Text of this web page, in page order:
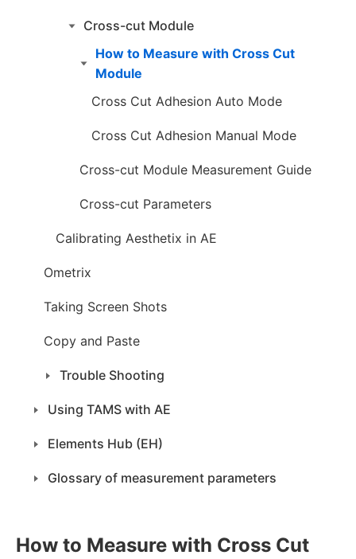
Cross-cut Module
How to Measure with Cross Cut
Module
Cross Cut Adhesion Auto Mode
Cross Cut Adhesion Manual Mode
Cross-cut Module Measurement Guide
Cross-cut Parameters
Calibrating Aesthetix in AE
Ometrix
Taking Screen Shots
Copy and Paste
Trouble Shooting
Using TAMS with AE
Elements Hub (EH)
Glossary of measurement parameters
How to Measure with Cross Cut